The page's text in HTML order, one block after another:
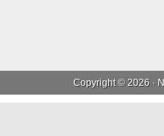
Copyright © 2026 ·